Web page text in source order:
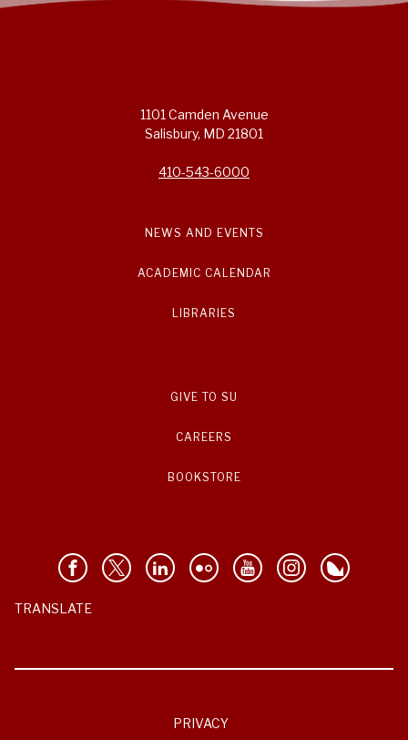
1101 Camden Avenue
Salisbury, MD 21801
410-543-6000
NEWS AND EVENTS
ACADEMIC CALENDAR
LIBRARIES
GIVE TO SU
CAREERS
BOOKSTORE
TRANSLATE
PRIVACY